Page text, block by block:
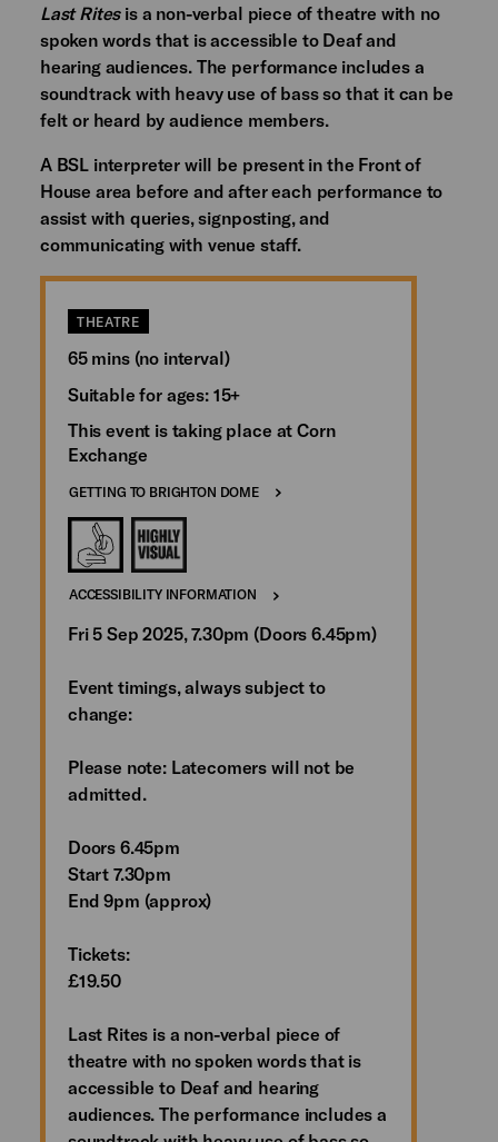
Last Ritesis a non-verbal piece of theatre with no
spoken words that is accessible to Deaf and
hearing audiences. The performance includes a
soundtrack with heavy use of bass so that it can be
felt or heard by audience members.
A BSL interpreter will be present in the Front of
House area before and after each performance to
assist with queries, signposting, and
communicating with venue staff.
THEATRE
65 mins (no interval)
Suitable for ages: 15+
This event is taking place at Corn
Exchange
GETTING TO BRIGHTON DOME
ACCESSIBILITY INFORMATION
Fri 5 Sep 2025, 7.30pm (Doors 6.45pm)
Event timings, always subject to
change:
Please note: Latecomers will not be
admitted.
Doors 6.45pm
Start 7.30pm
End 9pm (approx)
Tickets:
£19.50
Last Rites is a non-verbal piece of
theatre with no spoken words that is
accessible to Deaf and hearing
audiences. The performance includes a